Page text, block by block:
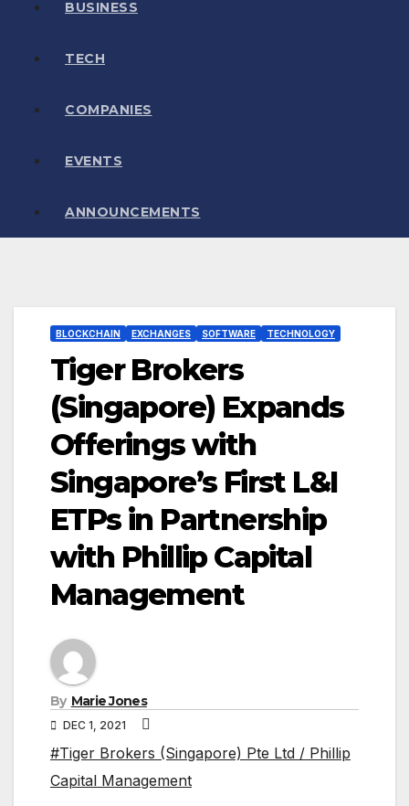
BUSINESS
TECH
COMPANIES
EVENTS
ANNOUNCEMENTS
BLOCKCHAIN EXCHANGES SOFTWARE TECHNOLOGY
Tiger Brokers
(Singapore) Expands
Offerings with
Singapore’s First L&I
ETPs in Partnership
with Phillip Capital
Management
By Marie Jones
DEC 1, 2021
#Tiger Brokers (Singapore) Pte Ltd / Phillip
Capital Management